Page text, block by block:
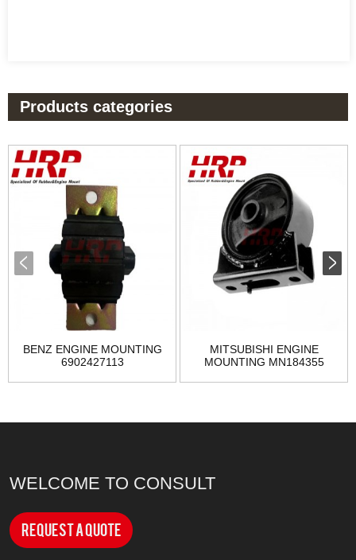
Products categories
BENZ ENGINE MOUNTING
6902427113
MITSUBISHI ENGINE
MOUNTING MN184355
WELCOME TO CONSULT
Request a Quote